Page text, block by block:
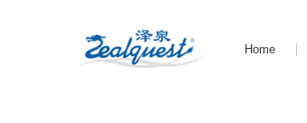
Home